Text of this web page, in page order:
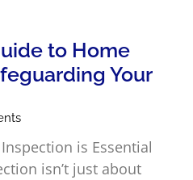
to Home
Your
is Essential
isn’t just about